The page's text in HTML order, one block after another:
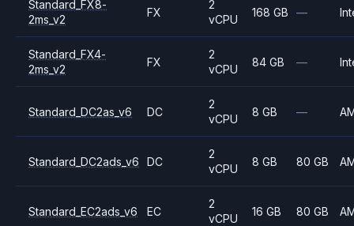
Standard_FX8-
2ms_v2
FX
2
vCPU
168 GB —
Standard_FX4-
2ms_v2
FX
2
vCPU
84 GB —
Standard_DC2as_v6 DC
2
vCPU
8 GB —
Standard_DC2ads_v6 DC
2
vCPU
8 GB 80 GB
Standard_EC2ads_v6 EC
2
vCPU
16 GB 80 GB